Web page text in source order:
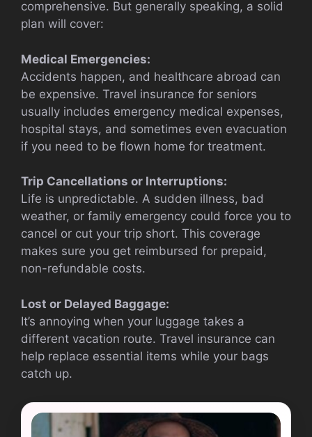
comprehensive. But generally speaking, a solid
plan will cover:
Medical Emergencies:
Accidents happen, and healthcare abroad can
be expensive. Travel insurance for seniors
usually includes emergency medical expenses,
hospital stays, and sometimes even evacuation
if you need to be flown home for treatment.
Trip Cancellations or Interruptions:
Life is unpredictable. A sudden illness, bad
weather, or family emergency could force you to
cancel or cut your trip short. This coverage
makes sure you get reimbursed for prepaid,
non-refundable costs.
Lost or Delayed Baggage:
It’s annoying when your luggage takes a
different vacation route. Travel insurance can
help replace essential items while your bags
catch up.